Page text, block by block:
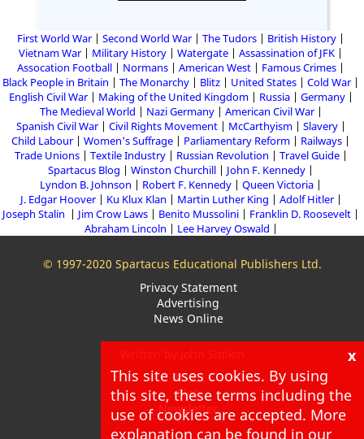
First World War Second World War The Tudors
British History
Vietnam War
Military History Watergate
Assassination of JFK
Assocation Football
Normans American West
Famous Crimes
Black People in Britain
The Monarchy Blitz United States
Cold War
English Civil War
Making of the United Kingdom Russia
Germany
The Medieval World
Nazi Germany
American Civil War
Spanish Civil War
Civil Rights Movement McCarthyism
Slavery
Child Labour
Women's Suffrage Parliamentary Reform
Railways
Trade Unions
Textile Industry Russian Revolution
Travel Guide
Spartacus Blog
Winston Churchill
John F. Kennedy
Lyndon B. Johnson
Robert F. Kennedy
Queen Victoria
J. Edgar Hoover
Ku Klux Klan Martin Luther King
Adolf Hitler
Joseph Stalin
Jim Crow Laws Benito Mussolini
Franklin D. Roosevelt
Abraham Lincoln
Lee Harvey Oswald
© 1997-2020 Spartacus Educational Publishers Ltd.
Privacy Statement
Advertising
News Online
About
Blog
Newsletter
x
This site uses cookies. By using
this site, these terms including the
use of cookies are accepted. More
explanation can be found in our